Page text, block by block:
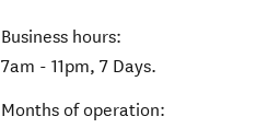
Business hours:
7am - 11pm, 7 Days.
Months of operation: